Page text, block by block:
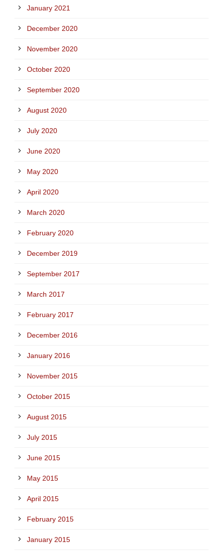
January 2021
December 2020
November 2020
October 2020
September 2020
August 2020
July 2020
June 2020
May 2020
April 2020
March 2020
February 2020
December 2019
September 2017
March 2017
February 2017
December 2016
January 2016
November 2015
October 2015
August 2015
July 2015
June 2015
May 2015
April 2015
February 2015
January 2015